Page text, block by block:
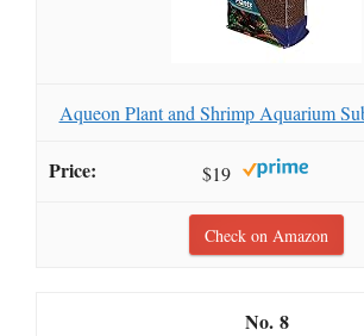
Aqueon Plant and Shrimp Aquarium
$19
Check on Amazon
8